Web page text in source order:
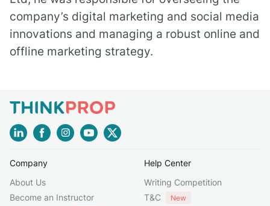
company’s digital marketing and social media
innovations and managing a robust online and
offline marketing strategy.
Company
About Us
Become an Instructor
Help Center
Writing Competition
T&C
New